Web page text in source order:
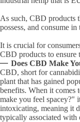
As such, CBD products
possess, and consume
It is crucial for
CBD products to
Does CBD Make
CBD, short for
plant that has gained
benefits. When it comes
make you feel spacey?"
intoxicating, meaning it
typically associated with